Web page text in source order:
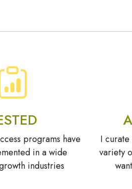
programs have
in a wide
industries
I
variety